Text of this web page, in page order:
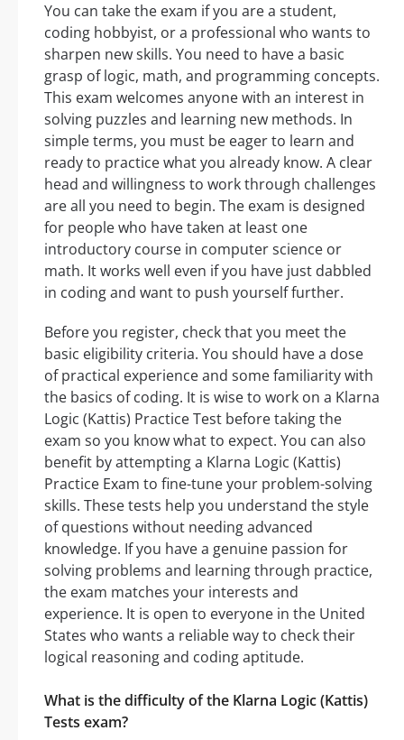
You can take the exam if you are a student,
coding hobbyist, or a professional who wants to
sharpen new skills. You need to have a basic
grasp of logic, math, and programming concepts.
This exam welcomes anyone with an interest in
solving puzzles and learning new methods. In
simple terms, you must be eager to learn and
ready to practice what you already know. A clear
head and willingness to work through challenges
are all you need to begin. The exam is designed
for people who have taken at least one
introductory course in computer science or
math. It works well even if you have just dabbled
in coding and want to push yourself further.
Before you register, check that you meet the
basic eligibility criteria. You should have a dose
of practical experience and some familiarity with
the basics of coding. It is wise to work on a Klarna
Logic (Kattis) Practice Test before taking the
exam so you know what to expect. You can also
benefit by attempting a Klarna Logic (Kattis)
Practice Exam to fine-tune your problem-solving
skills. These tests help you understand the style
of questions without needing advanced
knowledge. If you have a genuine passion for
solving problems and learning through practice,
the exam matches your interests and
experience. It is open to everyone in the United
States who wants a reliable way to check their
logical reasoning and coding aptitude.
What is the difficulty of the Klarna Logic (Kattis)
Tests exam?